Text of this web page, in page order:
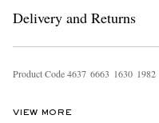
Delivery and Returns
Product Code4637 6663 1630 1982
VIEW MORE